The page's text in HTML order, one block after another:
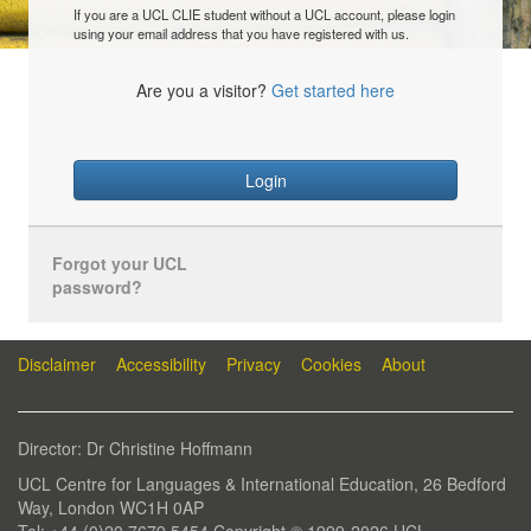
If you are a UCL CLIE student without a UCL account, please login
using your email address that you have registered with us.
Are you a visitor? Get started here
Login
Forgot your UCL
password?
Disclaimer Accessibility Privacy Cookies About
Director: Dr Christine Hoffmann
UCL Centre for Languages & International Education, 26 Bedford
Way, London WC1H 0AP